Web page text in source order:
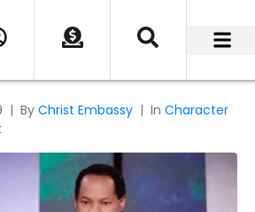
By Christ Embassy In Character